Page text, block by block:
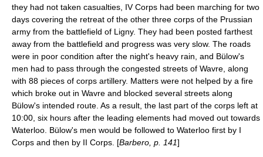
they had not taken casualties, IV Corps had been marching for two
days covering the retreat of the other three corps of the Prussian
army from the battlefield of Ligny. They had been posted farthest
away from the battlefield and progress was very slow. The roads
were in poor condition after the night's heavy rain, and Bülow's
men had to pass through the congested streets of Wavre, along
with 88 pieces of corps artillery. Matters were not helped by a fire
which broke out in Wavre and blocked several streets along
Bülow's intended route. As a result, the last part of the corps left at
10:00, six hours after the leading elements had moved out towards
Waterloo. Bülow's men would be followed to Waterloo first by I
Corps and then by II Corps. [Barbero, p. 141]